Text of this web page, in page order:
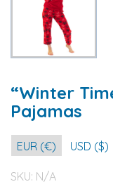
“Winter
Pajamas
EUR (€) USD ($)
SKU: N/A